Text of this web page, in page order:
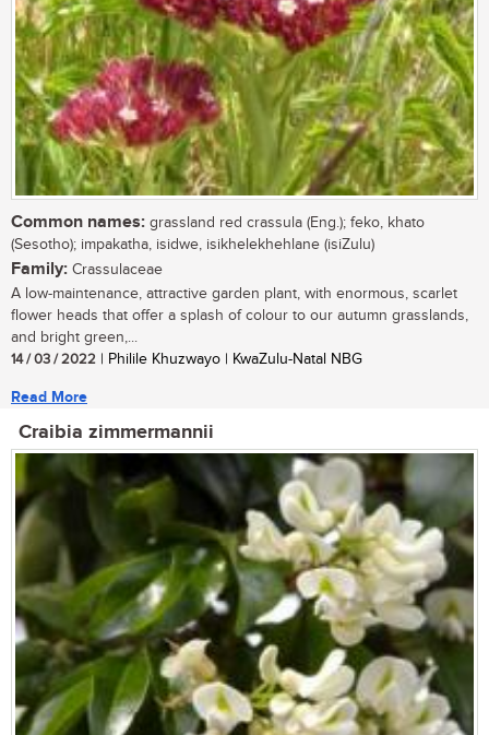
Common names: grassland red crassula (Eng.); feko, khato
(Sesotho); impakatha, isidwe, isikhelekhehlane (isiZulu)
Family: Crassulaceae
A low-maintenance, attractive garden plant, with enormous, scarlet
flower heads that offer a splash of colour to our autumn grasslands,
and bright green,...
14 / 03 / 2022 | Philile Khuzwayo | KwaZulu-Natal NBG
Read More
Craibia zimmermannii